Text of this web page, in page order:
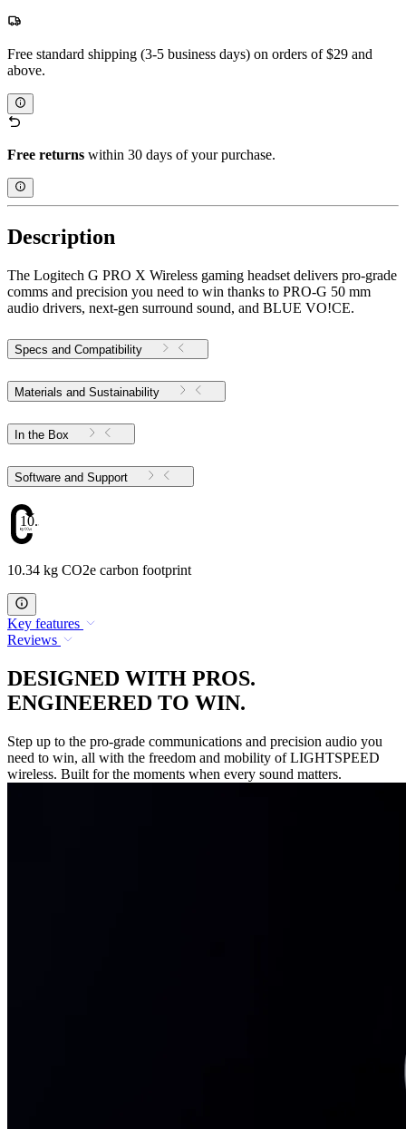
Free standard shipping (3-5 business days) on orders of $29 and
above.
Free returns within 30 days of your purchase.
Description
The Logitech G PRO X Wireless gaming headset delivers pro-grade
comms and precision you need to win thanks to PRO-G 50 mm
audio drivers, next-gen surround sound, and BLUE VO!CE.
Specs and Compatibility
Materials and Sustainability
In the Box
Software and Support
10.34
10.34 kg CO2e carbon footprint
Key features
Reviews
DESIGNED WITH PROS.
ENGINEERED TO WIN.
Step up to the pro-grade communications and precision audio you
need to win, all with the freedom and mobility of LIGHTSPEED
wireless. Built for the moments when every sound matters.